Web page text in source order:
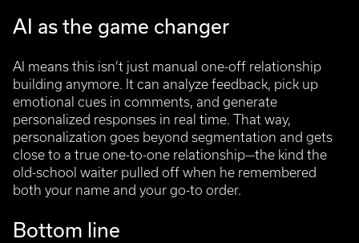
AI as the game changer
AI means this isn’t just manual one-off relationship
building anymore. It can analyze feedback, pick up
emotional cues in comments, and generate
personalized responses in real time. That way,
personalization goes beyond segmentation and gets
close to a true one-to-one relationship—the kind the
old-school waiter pulled off when he remembered
both your name and your go-to order.
Bottom line